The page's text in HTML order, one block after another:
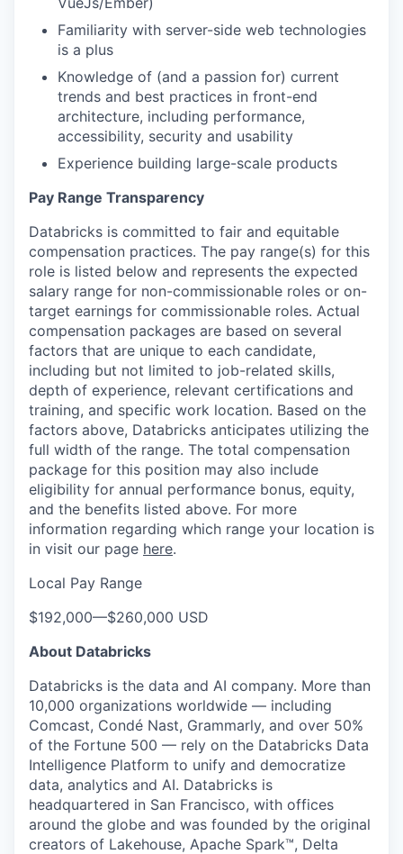
Familiarity with server-side web technologies
is a plus
Knowledge of (and a passion for) current
trends and best practices in front-end
architecture, including performance,
accessibility, security and usability
Experience building large-scale products
Pay Range Transparency
Databricks is committed to fair and equitable
compensation practices. The pay range(s) for this
role is listed below and represents the expected
salary range for non-commissionable roles or on-
target earnings for commissionable roles. Actual
compensation packages are based on several
factors that are unique to each candidate,
including but not limited to job-related skills,
depth of experience, relevant certifications and
training, and specific work location. Based on the
factors above, Databricks anticipates utilizing the
full width of the range. The total compensation
package for this position may also include
eligibility for annual performance bonus, equity,
and the benefits listed above. For more
information regarding which range your location is
in visit our page here.
Local Pay Range
$192,000—$260,000 USD
About Databricks
Databricks is the data and AI company. More than
10,000 organizations worldwide — including
Comcast, Condé Nast, Grammarly, and over 50%
of the Fortune 500 — rely on the Databricks Data
Intelligence Platform to unify and democratize
data, analytics and AI. Databricks is
headquartered in San Francisco, with offices
around the globe and was founded by the original
creators of Lakehouse, Apache Spark™, Delta